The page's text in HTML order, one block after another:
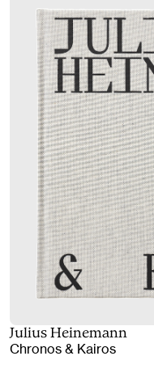
Julius Heinemann
Chronos & Kairos